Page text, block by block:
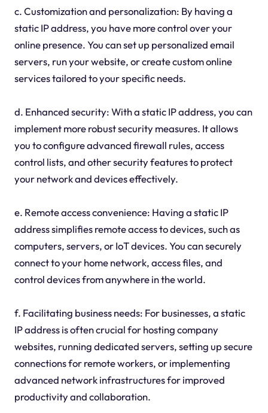
c. Customization and personalization: By having a
static IP address, you have more control over your
online presence. You can set up personalized email
servers, run your website, or create custom online
services tailored to your specific needs.
d. Enhanced security: With a static IP address, you can
implement more robust security measures. It allows
you to configure advanced firewall rules, access
control lists, and other security features to protect
your network and devices effectively.
e. Remote access convenience: Having a static IP
address simplifies remote access to devices, such as
computers, servers, or IoT devices. You can securely
connect to your home network, access files, and
control devices from anywhere in the world.
f. Facilitating business needs: For businesses, a static
IP address is often crucial for hosting company
websites, running dedicated servers, setting up secure
connections for remote workers, or implementing
advanced network infrastructures for improved
productivity and collaboration.